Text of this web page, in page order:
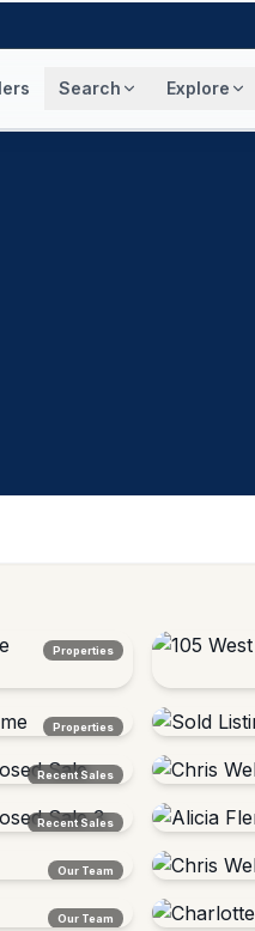
Search Explore
Properties
105 West
Lunenburg,
Properties
Sold
Northeast
Recent Sales
Chris Wells
Vermont
3
Recent Sales
Alicia
Burlington
Our Team
Chris Wells
Agent Â·
Our Team